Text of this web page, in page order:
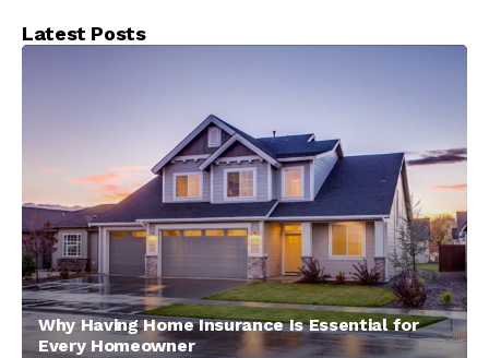
Latest Posts
Why Having Home Insurance Is Essential for
Every Homeowner